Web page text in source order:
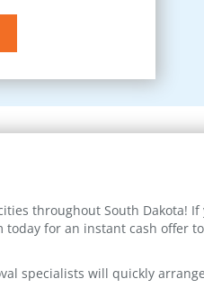
throughout South Dakota!
today for an instant cash offer
specialists will quickly